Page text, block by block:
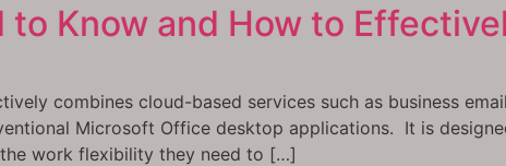
to Know and How to
combines cloud-based services such as business
Microsoft Office desktop applications. It is
work flexibility they need to […]